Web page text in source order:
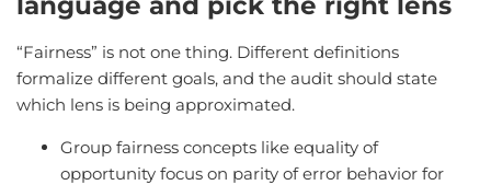
“Fairness” is not one thing. Different definitions
formalize different goals, and the audit should state
which lens is being approximated.
Group fairness concepts like equality of
opportunity focus on parity of error behavior for